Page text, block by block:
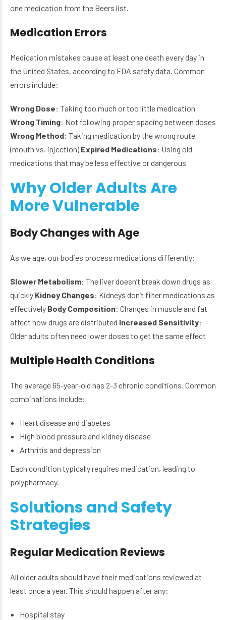
one medication from the Beers list.
Medication Errors
Medication mistakes cause at least one death every day in
the United States, according to FDA safety data. Common
errors include:
Wrong Dose: Taking too much or too little medication
Wrong Timing: Not following proper spacing between doses
Wrong Method: Taking medication by the wrong route
(mouth vs. injection) Expired Medications: Using old
medications that may be less effective or dangerous
Why Older Adults Are
More Vulnerable
Body Changes with Age
As we age, our bodies process medications differently:
Slower Metabolism: The liver doesn’t break down drugs as
quickly Kidney Changes: Kidneys don’t filter medications as
effectively Body Composition: Changes in muscle and fat
affect how drugs are distributed Increased Sensitivity:
Older adults often need lower doses to get the same effect
Multiple Health Conditions
The average 65-year-old has 2-3 chronic conditions. Common
combinations include:
Heart disease and diabetes
High blood pressure and kidney disease
Arthritis and depression
Each condition typically requires medication, leading to
polypharmacy.
Solutions and Safety
Strategies
Regular Medication Reviews
All older adults should have their medications reviewed at
least once a year. This should happen after any:
Hospital stay